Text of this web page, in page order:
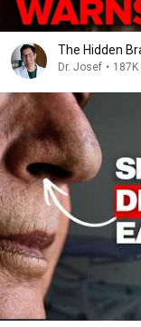
The Hidden
Dr. Josef •